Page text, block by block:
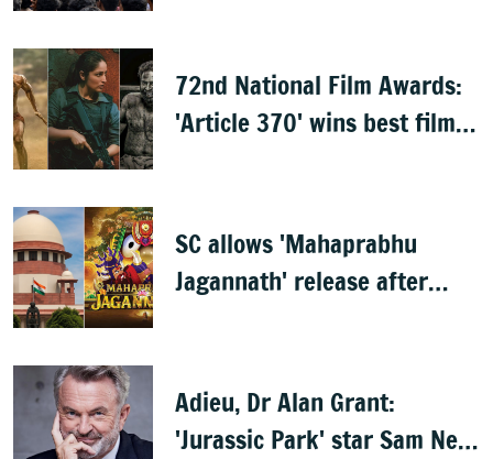
72nd National Film Awards:
'Article 370' wins best film,
SC allows 'Mahaprabhu
Jagannath' release after
Adieu, Dr Alan Grant:
'Jurassic Park' star Sam Neill